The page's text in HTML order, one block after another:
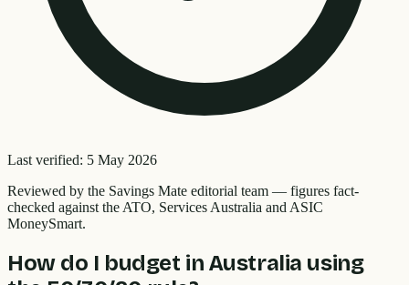
Last verified: 5 May 2026
Reviewed by the Savings Mate editorial team — figures fact-
checked against the ATO, Services Australia and ASIC
MoneySmart.
How do I budget in Australia using